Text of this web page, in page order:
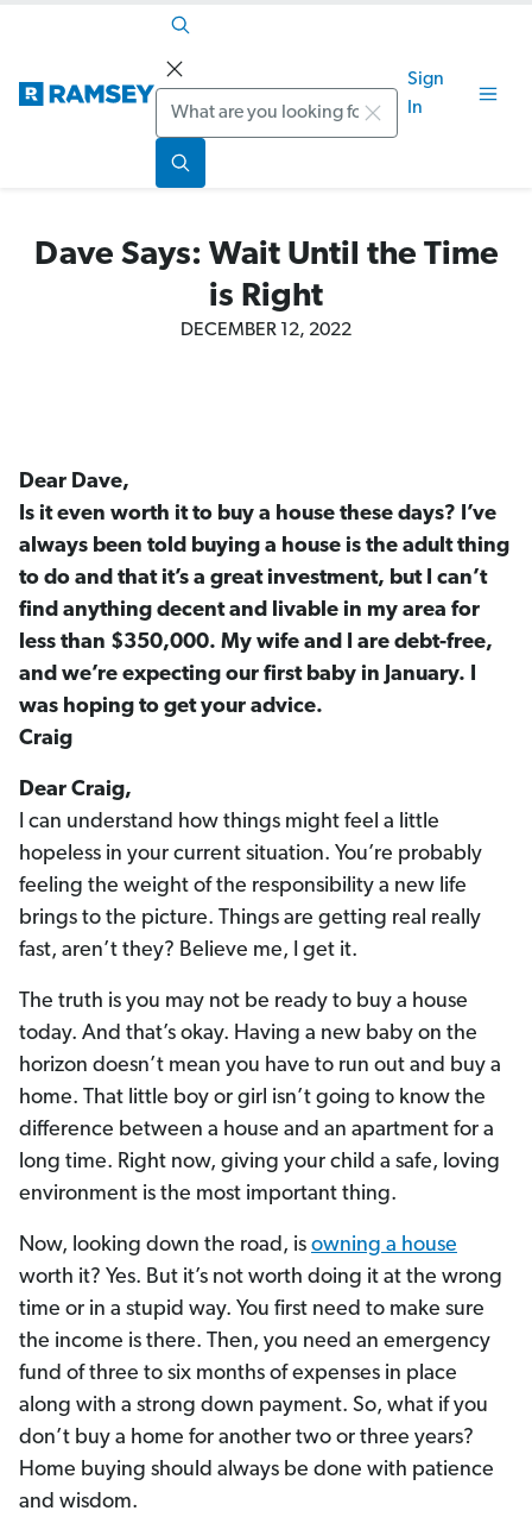
Search
Sign
In
Dave Says: Wait Until the Time
is Right
DECEMBER 12, 2022
Dear Dave,
Is it even worth it to buy a house these days? I’ve
always been told buying a house is the adult thing
to do and that it’s a great investment, but I can’t
find anything decent and livable in my area for
less than $350,000. My wife and I are debt-free,
and we’re expecting our first baby in January. I
was hoping to get your advice.
Craig
Dear Craig,
I can understand how things might feel a little
hopeless in your current situation. You’re probably
feeling the weight of the responsibility a new life
brings to the picture. Things are getting real really
fast, aren’t they? Believe me, I get it.
The truth is you may not be ready to buy a house
today. And that’s okay. Having a new baby on the
horizon doesn’t mean you have to run out and buy a
home. That little boy or girl isn’t going to know the
difference between a house and an apartment for a
long time. Right now, giving your child a safe, loving
environment is the most important thing.
Now, looking down the road, is owning a house
worth it? Yes. But it’s not worth doing it at the wrong
time or in a stupid way. You first need to make sure
the income is there. Then, you need an emergency
fund of three to six months of expenses in place
along with a strong down payment. So, what if you
don’t buy a home for another two or three years?
Home buying should always be done with patience
and wisdom.